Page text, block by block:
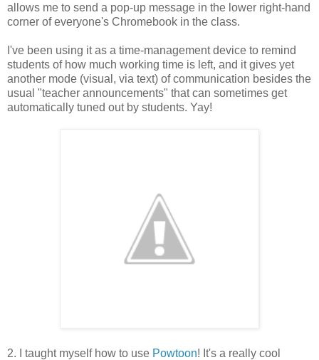
allows me to send a pop-up message in the lower right-hand
corner of everyone's Chromebook in the class.
I've been using it as a time-management device to remind
students of how much working time is left, and it gives yet
another mode (visual, via text) of communication besides the
usual "teacher announcements" that can sometimes get
automatically tuned out by students. Yay!
2. I taught myself how to use Powtoon! It's a really cool